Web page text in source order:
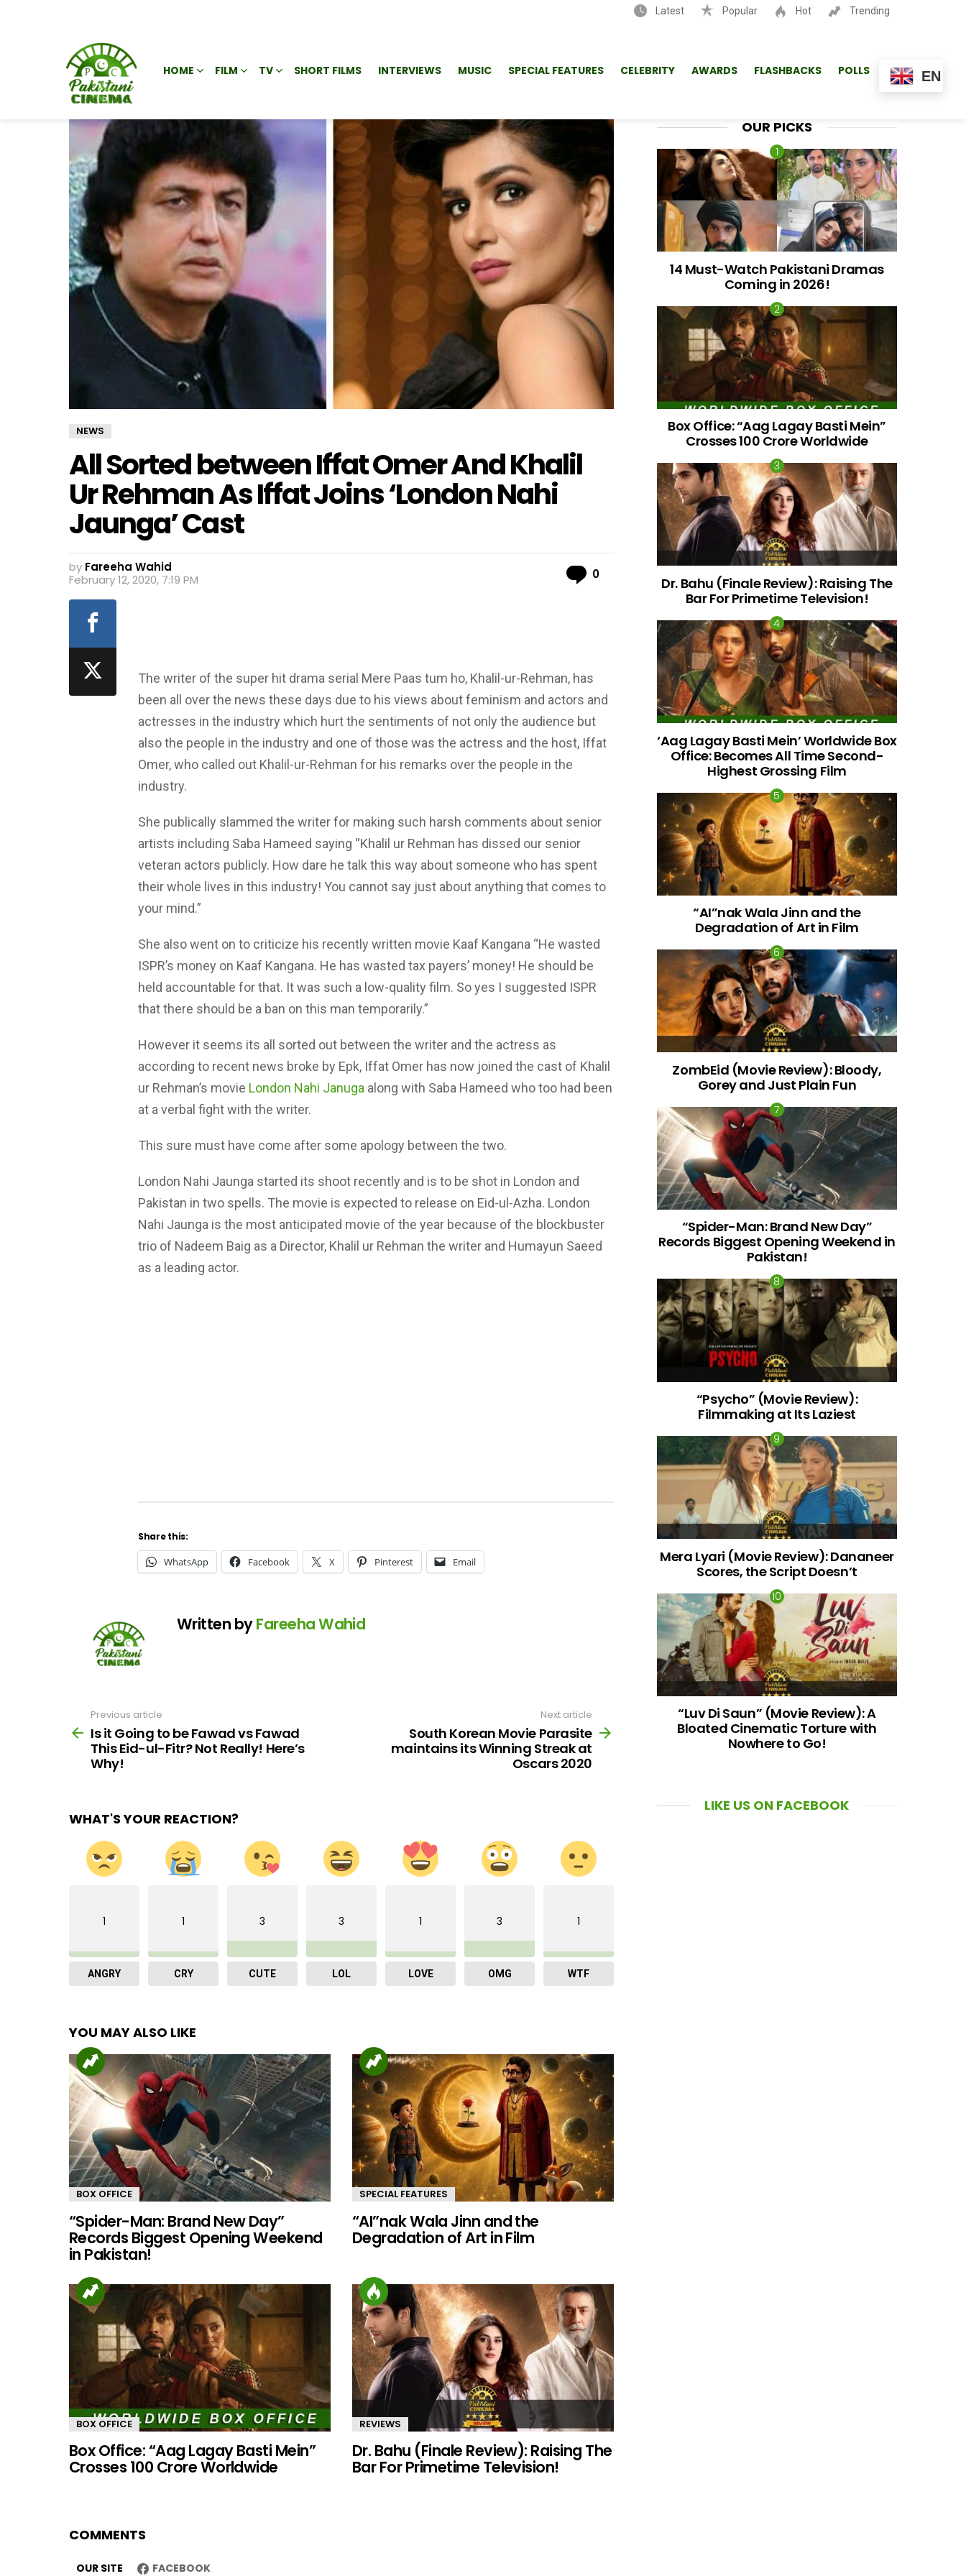
Latest Popular Hot Trending
HOME FILM TV SHORT FILMS INTERVIEWS MUSIC SPECIAL FEATURES CELEBRITY AWARDS FLASHBACKS POLLS EN
NEWS
All Sorted between Iffat Omer And Khalil
Ur Rehman As Iffat Joins ‘London Nahi
Jaunga’ Cast
by Fareeha Wahid
February 12, 2020, 7:19 PM
0 Comments
The writer of the super hit drama serial Mere Paas tum ho, Khalil-ur-Rehman, has
been all over the news these days due to his views about feminism and actors and
actresses in the industry which hurt the sentiments of not only the audience but
also the people in the industry and one of those was the actress and the host, Iffat
Omer, who called out Khalil-ur-Rehman for his remarks over the people in the
industry.
She publically slammed the writer for making such harsh comments about senior
artists including Saba Hameed saying “Khalil ur Rehman has dissed our senior
veteran actors publicly. How dare he talk this way about someone who has spent
their whole lives in this industry! You cannot say just about anything that comes to
your mind.”
She also went on to criticize his recently written movie Kaaf Kangana “He wasted
ISPR’s money on Kaaf Kangana. He has wasted tax payers’ money! He should be
held accountable for that. It was such a low-quality film. So yes I suggested ISPR
that there should be a ban on this man temporarily.”
However it seems its all sorted out between the writer and the actress as
according to recent news broke by Epk, Iffat Omer has now joined the cast of Khalil
ur Rehman’s movie London Nahi Januga along with Saba Hameed who too had been
at a verbal fight with the writer.
This sure must have come after some apology between the two.
London Nahi Jaunga started its shoot recently and is to be shot in London and
Pakistan in two spells. The movie is expected to release on Eid-ul-Azha. London
Nahi Jaunga is the most anticipated movie of the year because of the blockbuster
trio of Nadeem Baig as a Director, Khalil ur Rehman the writer and Humayun Saeed
as a leading actor.
Share this:
WhatsApp Facebook X Pinterest Email
Written byFareeha Wahid
more
Previous article
Is it Going to be Fawad vs Fawad
This Eid-ul-Fitr? Not Really! Here’s
Why!
Next article
South Korean Movie Parasite
maintains its Winning Streak at
Oscars 2020
WHAT'S YOUR REACTION?
1
ANGRY
1
CRY
3
CUTE
3
LOL
1
LOVE
3
OMG
1
WTF
YOU MAY ALSO LIKE
BOX OFFICE
“Spider-Man: Brand New Day”
Records Biggest Opening Weekend
in Pakistan!
SPECIAL FEATURES
“AI”nak Wala Jinn and the
Degradation of Art in Film
BOX OFFICE
Box Office: “Aag Lagay Basti Mein”
Crosses 100 Crore Worldwide
REVIEWS
Dr. Bahu (Finale Review): Raising The
Bar For Primetime Television!
COMMENTS
OUR SITE FACEBOOK
OUR PICKS
14 Must-Watch Pakistani Dramas
Coming in 2026!
Box Office: “Aag Lagay Basti Mein”
Crosses 100 Crore Worldwide
Dr. Bahu (Finale Review): Raising The
Bar For Primetime Television!
‘Aag Lagay Basti Mein’ Worldwide Box
Office: Becomes All Time Second-
Highest Grossing Film
“AI”nak Wala Jinn and the
Degradation of Art in Film
ZombEid (Movie Review): Bloody,
Gorey and Just Plain Fun
“Spider-Man: Brand New Day”
Records Biggest Opening Weekend in
Pakistan!
“Psycho” (Movie Review):
Filmmaking at Its Laziest
Mera Lyari (Movie Review): Dananeer
Scores, the Script Doesn’t
“Luv Di Saun” (Movie Review): A
Bloated Cinematic Torture with
Nowhere to Go!
LIKE US ON FACEBOOK